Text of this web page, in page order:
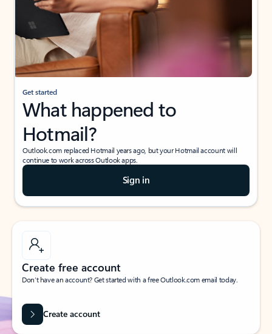
Get started
What happened to
Hotmail?
Outlook.com replaced Hotmail years ago, but your Hotmail account will
continue to work across Outlook apps.
Sign in
Create free account
Don’t have an account? Get started with a free Outlook.com email today.
Create account